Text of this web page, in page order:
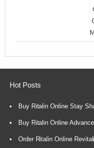
Hot Posts
Buy Ritalin Online Stay
Buy Ritalin Online
Order Ritalin Online